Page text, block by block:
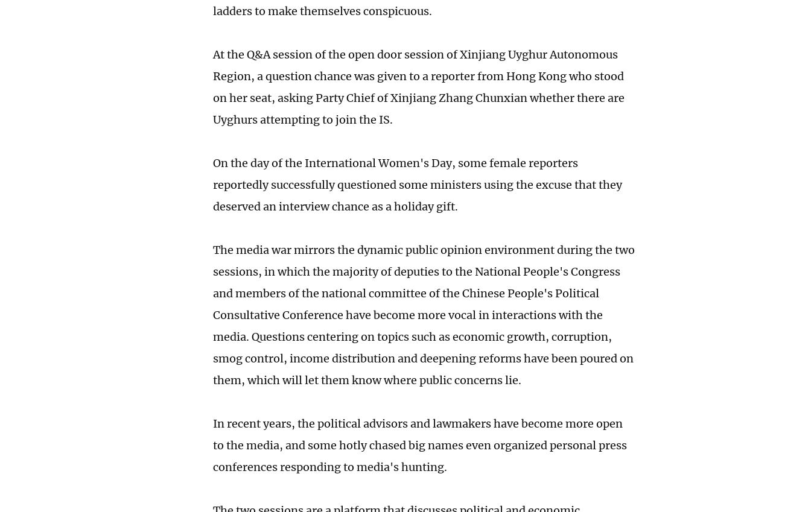
ladders to make themselves conspicuous.
At the Q&A session of the open door session of Xinjiang Uyghur Autonomous
Region, a question chance was given to a reporter from Hong Kong who stood
on her seat, asking Party Chief of Xinjiang Zhang Chunxian whether there are
Uyghurs attempting to join the IS.
On the day of the International Women's Day, some female reporters
reportedly successfully questioned some ministers using the excuse that they
deserved an interview chance as a holiday gift.
The media war mirrors the dynamic public opinion environment during the two
sessions, in which the majority of deputies to the National People's Congress
and members of the national committee of the Chinese People's Political
Consultative Conference have become more vocal in interactions with the
media. Questions centering on topics such as economic growth, corruption,
smog control, income distribution and deepening reforms have been poured on
them, which will let them know where public concerns lie.
In recent years, the political advisors and lawmakers have become more open
to the media, and some hotly chased big names even organized personal press
conferences responding to media's hunting.